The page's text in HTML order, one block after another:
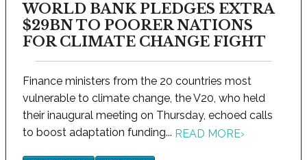
WORLD BANK PLEDGES EXTRA
$29BN TO POORER NATIONS
FOR CLIMATE CHANGE FIGHT
Finance ministers from the 20 countries most
vulnerable to climate change, the V20, who held
their inaugural meeting on Thursday, echoed calls
to boost adaptation funding... READ MORE›